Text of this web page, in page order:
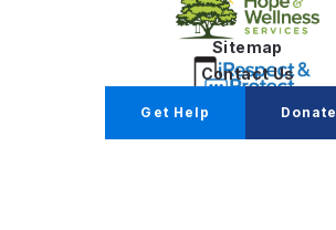
Sitemap
Contact Us
Get Help Donate